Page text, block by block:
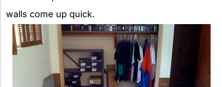
walls come up quick.